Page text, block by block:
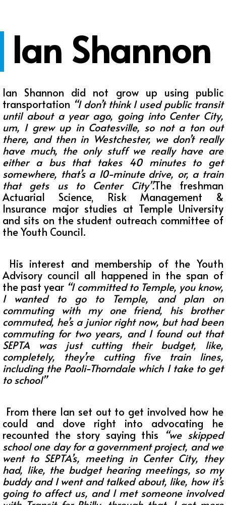
Ian Shannon
Ian Shannon did not grow up using public
transportation “I don’t think I used public transit
until about a year ago, going into Center City,
um, I grew up in Coatesville, so not a ton out
there, and then in Westchester, we don’t really
have much, the only stuff we really have are
either a bus that takes 40 minutes to get
somewhere, that’s a 10-minute drive, or, a train
that gets us to Center City”.The freshman
Actuarial Science, Risk Management &
Insurance major studies at Temple University
and sits on the student outreach committee of
the Youth Council.
His interest and membership of the Youth
Advisory council all happened in the span of
the past year “I committed to Temple, you know,
I wanted to go to Temple, and plan on
commuting with my one friend, his brother
commuted, he’s a junior right now, but had been
commuting for two years, and I found out that
SEPTA was just cutting their budget, like,
completely, they’re cutting five train lines,
including the Paoli-Thorndale which I take to get
to school”
From there Ian set out to get involved how he
could and dove right into advocating he
recounted the story saying this “we skipped
school one day for a government project, and we
went to SEPTA’s, meeting in Center City, they
had, like, the budget hearing meetings, so my
buddy and I went and talked about, like, how it’s
going to affect us, and I met someone involved